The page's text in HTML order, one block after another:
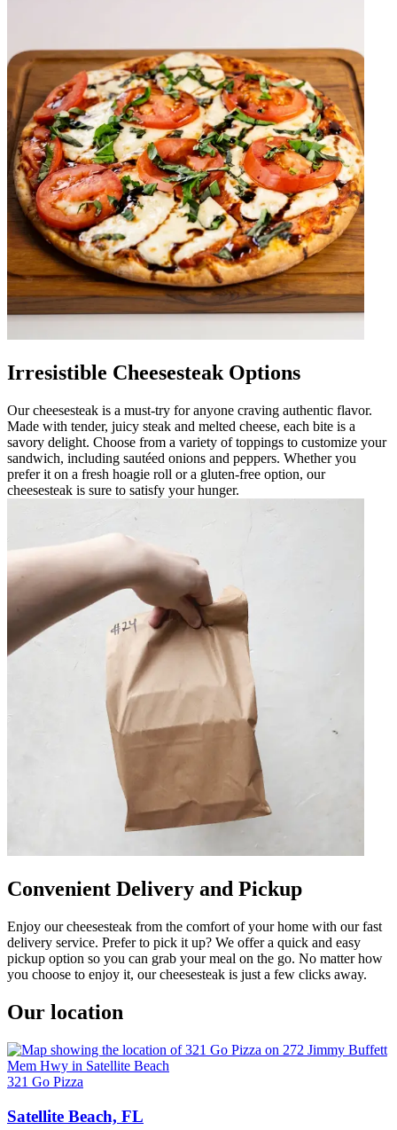
Irresistible Cheesesteak Options
Our cheesesteak is a must-try for anyone craving authentic flavor.
Made with tender, juicy steak and melted cheese, each bite is a
savory delight. Choose from a variety of toppings to customize your
sandwich, including sautéed onions and peppers. Whether you
prefer it on a fresh hoagie roll or a gluten-free option, our
cheesesteak is sure to satisfy your hunger.
Convenient Delivery and Pickup
Enjoy our cheesesteak from the comfort of your home with our fast
delivery service. Prefer to pick it up? We offer a quick and easy
pickup option so you can grab your meal on the go. No matter how
you choose to enjoy it, our cheesesteak is just a few clicks away.
Our location
321 Go Pizza
Satellite Beach, FL